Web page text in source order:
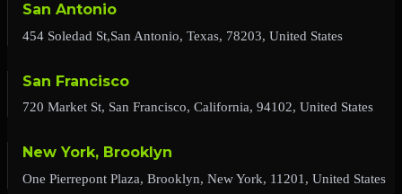
San Antonio
454 Soledad St,San Antonio, Texas, 78203, United States
San Francisco
720 Market St, San Francisco, California, 94102, United States
New York, Brooklyn
One Pierrepont Plaza, Brooklyn, New York, 11201, United States